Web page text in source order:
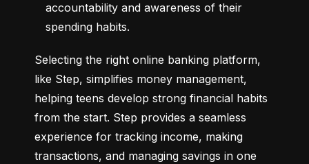
accountability and awareness of their
spending habits.
Selecting the right online banking platform,
like Step, simplifies money management,
helping teens develop strong financial habits
from the start. Step provides a seamless
experience for tracking income, making
transactions, and managing savings in one